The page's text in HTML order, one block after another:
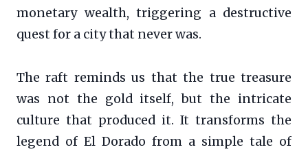
monetary wealth, triggering a destructive
quest for a city that never was.
The raft reminds us that the true treasure
was not the gold itself, but the intricate
culture that produced it. It transforms the
legend of El Dorado from a simple tale of